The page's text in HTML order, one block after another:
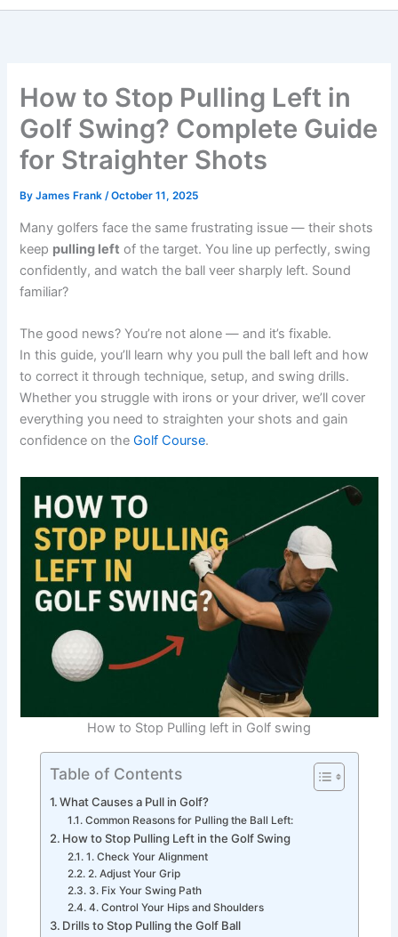
How to Stop Pulling Left in
Golf Swing? Complete Guide
for Straighter Shots
ByJames Frank/October 11, 2025
Many golfers face the same frustrating issue — their shots
keep pulling left of the target. You line up perfectly, swing
confidently, and watch the ball veer sharply left. Sound
familiar?
The good news? You’re not alone — and it’s fixable.
In this guide, you’ll learn why you pull the ball left and how
to correct it through technique, setup, and swing drills.
Whether you struggle with irons or your driver, we’ll cover
everything you need to straighten your shots and gain
confidence on theGolf Course.
How to Stop Pulling left in Golf swing
Table of Contents
What Causes a Pull in Golf?
Common Reasons for Pulling the Ball Left:
How to Stop Pulling Left in the Golf Swing
1. Check Your Alignment
2. Adjust Your Grip
3. Fix Your Swing Path
4. Control Your Hips and Shoulders
Drills to Stop Pulling the Golf Ball